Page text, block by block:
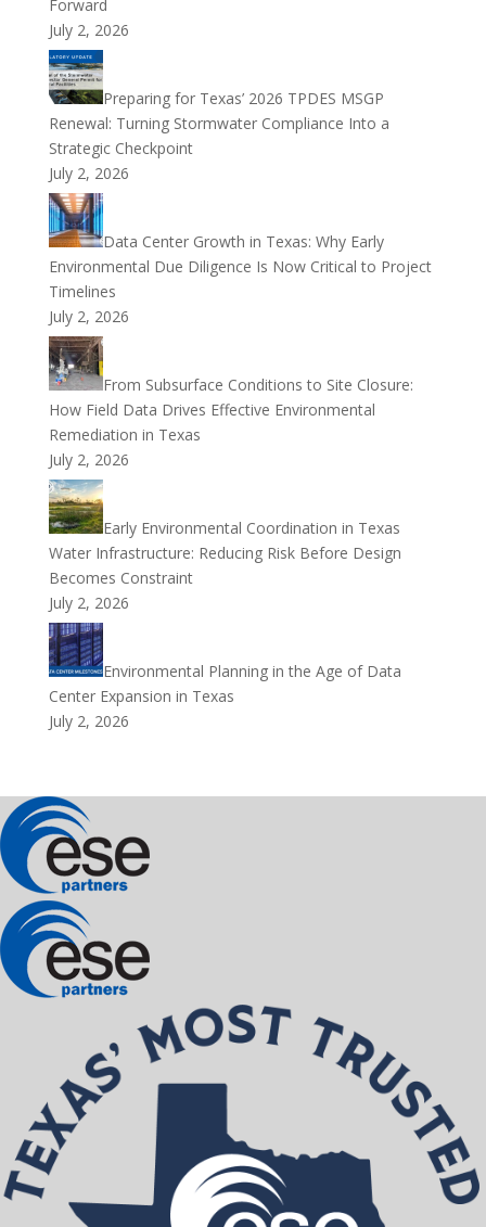
Forward
July 2, 2026
Preparing for Texas’ 2026 TPDES MSGP
Renewal: Turning Stormwater Compliance Into a
Strategic Checkpoint
July 2, 2026
Data Center Growth in Texas: Why Early
Environmental Due Diligence Is Now Critical to Project
Timelines
July 2, 2026
From Subsurface Conditions to Site Closure:
How Field Data Drives Effective Environmental
Remediation in Texas
July 2, 2026
Early Environmental Coordination in Texas
Water Infrastructure: Reducing Risk Before Design
Becomes Constraint
July 2, 2026
Environmental Planning in the Age of Data
Center Expansion in Texas
July 2, 2026